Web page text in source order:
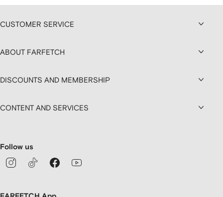
CUSTOMER SERVICE
ABOUT FARFETCH
DISCOUNTS AND MEMBERSHIP
CONTENT AND SERVICES
Follow us